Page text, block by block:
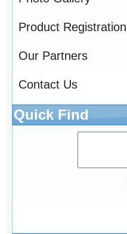
Product Registration
Our Partners
Contact Us
Quick Find